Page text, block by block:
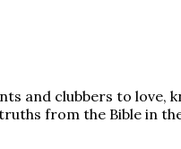
and clubbers to love,
from the Bible in